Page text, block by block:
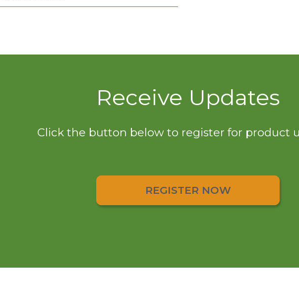
Receive Updates
Click the button below to register for product
REGISTER NOW